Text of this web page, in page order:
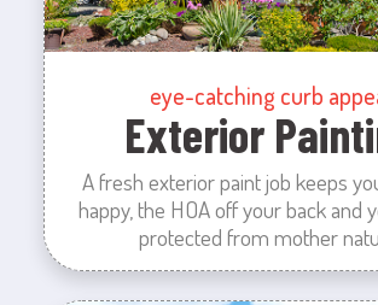
eye-catching curb
Exterior
A fresh exterior paint job keeps
happy, the HOA off your back and
protected from mother